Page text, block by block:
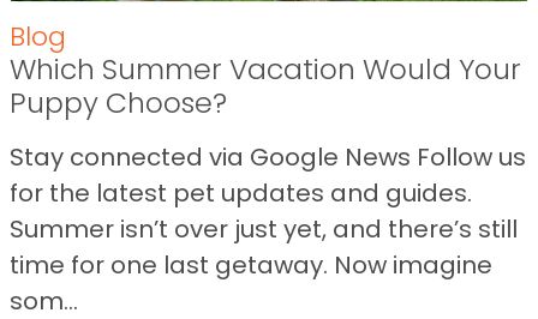
Blog
Which Summer Vacation Would Your
Puppy Choose?
Stay connected via Google News Follow us
for the latest pet updates and guides.
Summer isn’t over just yet, and there’s still
time for one last getaway. Now imagine
som...